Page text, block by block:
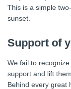
This is a simple
sunset.
Support of
We fail to
support and lift
Behind every great